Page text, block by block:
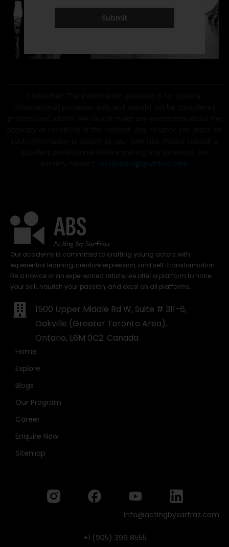
Submit
info@actingbysarfraz.com
Our academy is committed to crafting young actors with
experiential learning, creative expression, and self-transformation.
Be a novice or an experienced artiste, we offer a platform to hone
your skill, nourish your passion, and excel on all platforms.
1500 Upper Middle Rd W, Suite # 311-6,
Oakville (Greater Toronto Area),
Ontario, L6M 0C2. Canada
Home
Explore
Blogs
Our Program
Career
Enquire Now
Sitemap
info@actingbysarfraz.com
+1 (905) 399 8555